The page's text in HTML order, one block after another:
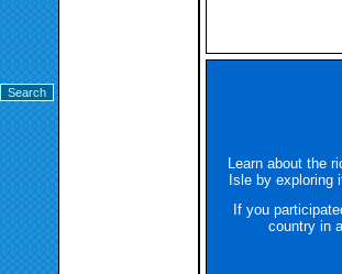
Learn about the
Isle by
If you
country in